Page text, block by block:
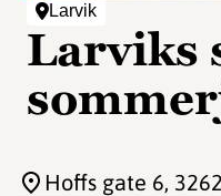
Larvik
Larviks
Hoffs gate 6,